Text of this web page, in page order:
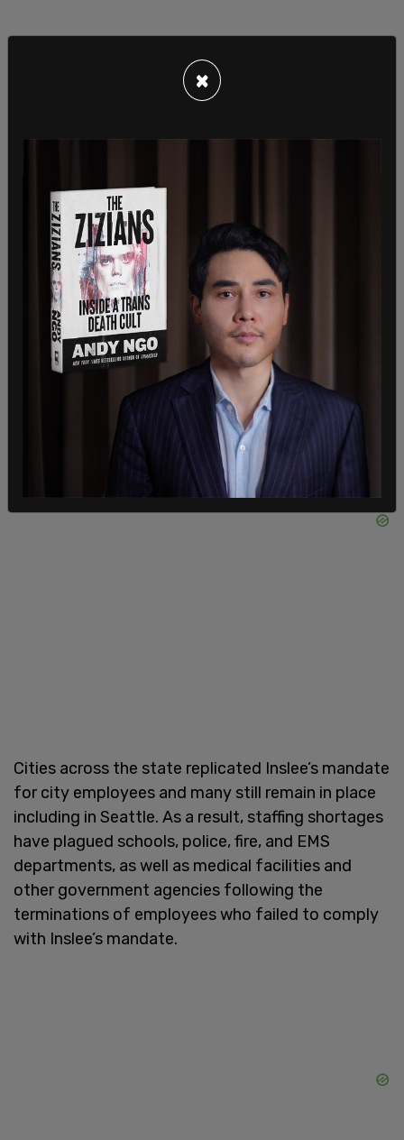
As part of the announcement, Inslee stated that
educators, first responders, and medical workers
would no longer be required to comply with the
Covid vaccine mandate. However, other state
employees are still required to receive the vaccine
as a condition of employment, but not boosters
as those would be encouraged via an incentive
program.
Cities across the state replicated Inslee’s mandate
for city employees and many still remain in place
including in Seattle. As a result, staffing shortages
have plagued schools, police, fire, and EMS
departments, as well as medical facilities and
other government agencies following the
terminations of employees who failed to comply
with Inslee’s mandate.
×